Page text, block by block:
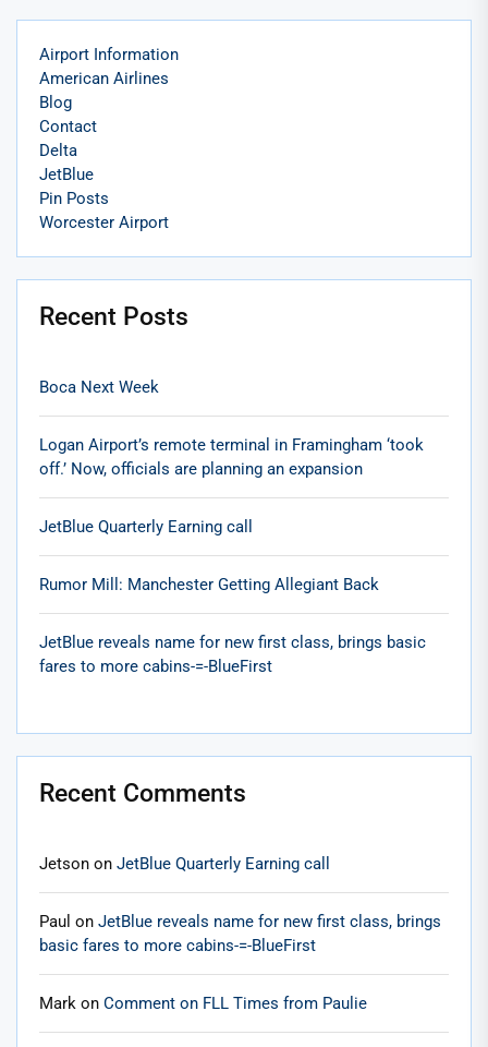
Airport Information
American Airlines
Blog
Contact
Delta
JetBlue
Pin Posts
Worcester Airport
Recent Posts
Boca Next Week
Logan Airport’s remote terminal in Framingham ‘took
off.’ Now, officials are planning an expansion
JetBlue Quarterly Earning call
Rumor Mill: Manchester Getting Allegiant Back
JetBlue reveals name for new first class, brings basic
fares to more cabins-=-BlueFirst
Recent Comments
Jetson on JetBlue Quarterly Earning call
Paul on JetBlue reveals name for new first class, brings
basic fares to more cabins-=-BlueFirst
Mark on Comment on FLL Times from Paulie